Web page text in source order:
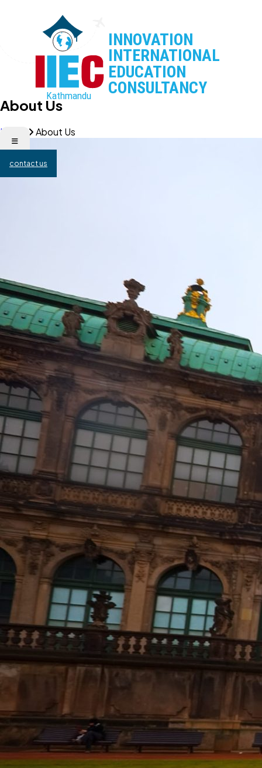
contact us
About Us
Home About Us